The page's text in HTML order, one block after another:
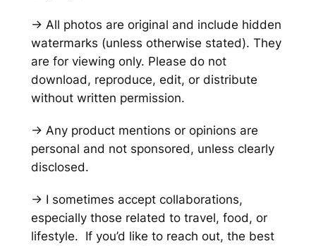
→ All photos are original and include hidden
watermarks (unless otherwise stated). They
are for viewing only. Please do not
download, reproduce, edit, or distribute
without written permission.
→ Any product mentions or opinions are
personal and not sponsored, unless clearly
disclosed.
→ I sometimes accept collaborations,
especially those related to travel, food, or
lifestyle. If you’d like to reach out, the best